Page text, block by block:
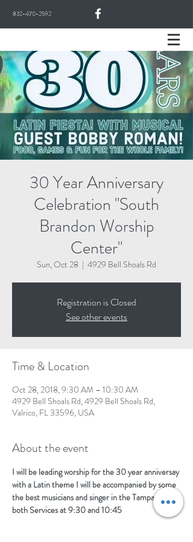
832-470-2592
30 Year Anniversary
Celebration "South
Brandon Worship
Center"
Sun, Oct 28
  |
4929 Bell Shoals Rd
Registration is Closed
See other events
Time & Location
Oct 28, 2018, 9:30 AM – 10:30 AM
4929 Bell Shoals Rd, 4929 Bell Shoals Rd,
Valrico, FL 33596, USA
About the event
I will be leading worship for the 30 year anniversay
with a Latin theme I will be accompanied by some
the best musicians and singer in the Tampa area
both Services at 9:30 and 10:45